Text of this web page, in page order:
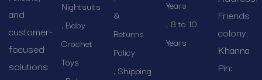
and
customer-
focused
solutions
Nightsuits
Baby
Crochet
Toys
&
Returns
Policy
Shipping
Years
8 to 10
Years
Friends
colony,
Khanna
Pin: